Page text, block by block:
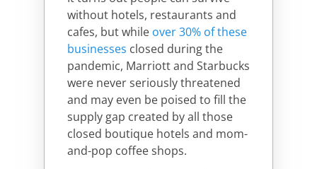
without hotels, restaurants and
cafes, but while over 30% of these
businesses closed during the
pandemic, Marriott and Starbucks
were never seriously threatened
and may even be poised to fill the
supply gap created by all those
closed boutique hotels and mom-
and-pop coffee shops.